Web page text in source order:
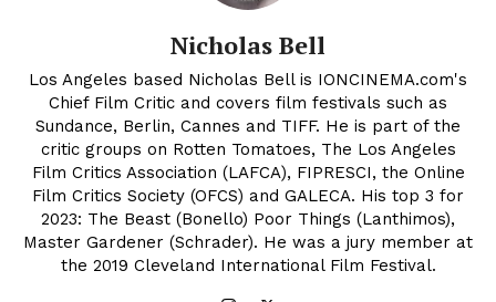
Nicholas Bell
Los Angeles based Nicholas Bell is IONCINEMA.com's
Chief Film Critic and covers film festivals such as
Sundance, Berlin, Cannes and TIFF. He is part of the
critic groups on Rotten Tomatoes, The Los Angeles
Film Critics Association (LAFCA), FIPRESCI, the Online
Film Critics Society (OFCS) and GALECA. His top 3 for
2023: The Beast (Bonello) Poor Things (Lanthimos),
Master Gardener (Schrader). He was a jury member at
the 2019 Cleveland International Film Festival.